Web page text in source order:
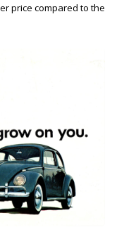
price compared to the